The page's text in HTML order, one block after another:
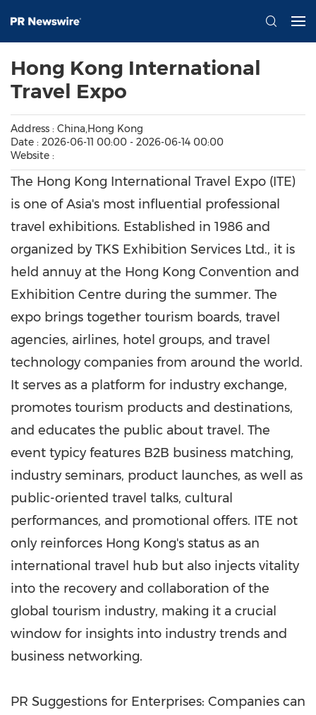
Hong Kong International
Travel Expo
Address : China,Hong Kong
Date : 2026-06-11 00:00 - 2026-06-14 00:00
Website :
The Hong Kong International Travel Expo (ITE)
is one of Asia's most influential professional
travel exhibitions. Established in 1986 and
organized by TKS Exhibition Services Ltd., it is
held annuy at the Hong Kong Convention and
Exhibition Centre during the summer. The
expo brings together tourism boards, travel
agencies, airlines, hotel groups, and travel
technology companies from around the world.
It serves as a platform for industry exchange,
promotes tourism products and destinations,
and educates the public about travel. The
event typicy features B2B business matching,
industry seminars, product launches, as well as
public-oriented travel talks, cultural
performances, and promotional offers. ITE not
only reinforces Hong Kong's status as an
international travel hub but also injects vitality
into the recovery and collaboration of the
global tourism industry, making it a crucial
window for insights into industry trends and
business networking.
PR Suggestions for Enterprises: Companies can